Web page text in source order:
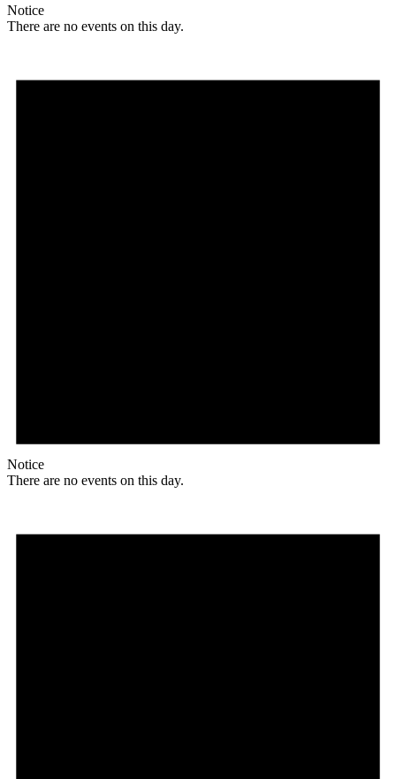
Notice
There are no events on this day.
Notice
There are no events on this day.